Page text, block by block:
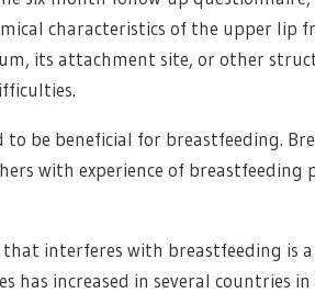
characteristics of the upper lip
its attachment site, or other
be beneficial for breastfeeding.
with experience of breastfeeding
interferes with breastfeeding is
has increased in several countries in